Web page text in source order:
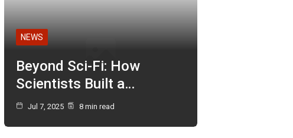
NEWS
Beyond Sci-Fi: How
Scientists Built a…
Jul 7, 2025 8 min read